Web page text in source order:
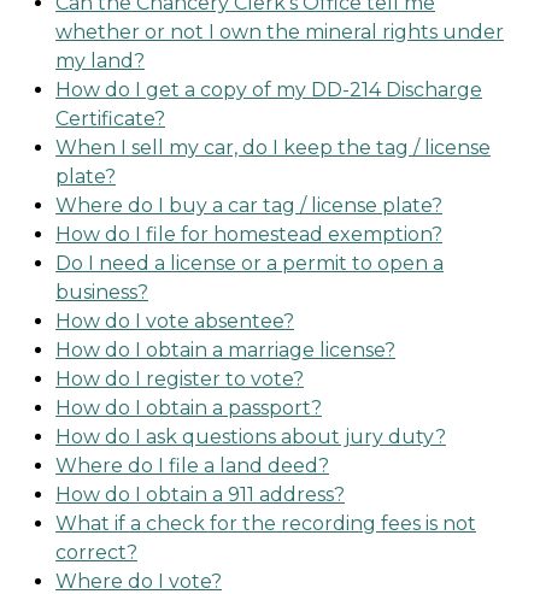
whether or not I own the mineral rights under
my land?
How do I get a copy of my DD-214 Discharge
Certificate?
When I sell my car, do I keep the tag / license
plate?
Where do I buy a car tag / license plate?
How do I file for homestead exemption?
Do I need a license or a permit to open a
business?
How do I vote absentee?
How do I obtain a marriage license?
How do I register to vote?
How do I obtain a passport?
How do I ask questions about jury duty?
Where do I file a land deed?
How do I obtain a 911 address?
What if a check for the recording fees is not
correct?
Where do I vote?